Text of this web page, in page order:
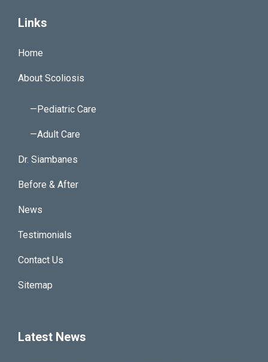
Links
Home
About Scoliosis
—Pediatric Care
—Adult Care
Dr. Siambanes
Before & After
News
Testimonials
Contact Us
Sitemap
Latest News